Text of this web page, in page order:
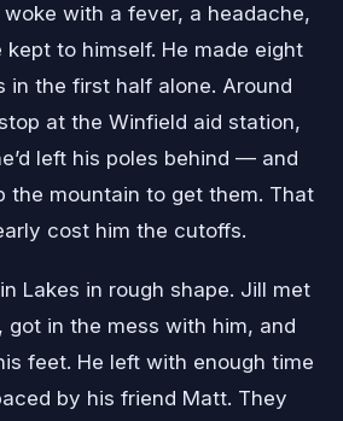
woke with a fever, a headache,
kept to himself. He made eight
in the first half alone. Around
at the Winfield aid station,
left his poles behind — and
the mountain to get them. That
cost him the cutoffs.
Lakes in rough shape. Jill met
got in the mess with him, and
feet. He left with enough time
by his friend Matt. They